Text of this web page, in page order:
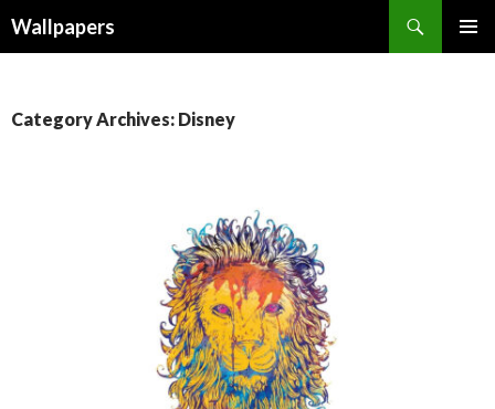
Wallpapers
Category Archives: Disney